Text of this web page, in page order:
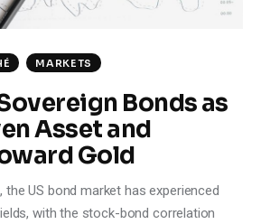
MARKETS
Bonds as
Asset and
Gold
the US bond market has experienced
with the stock-bond correlation